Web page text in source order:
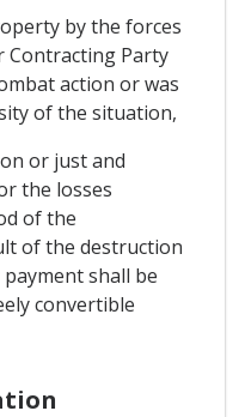
by the forces
Party
action or was
of the situation,
or just and
the losses
of the
of the destruction
shall be
convertible